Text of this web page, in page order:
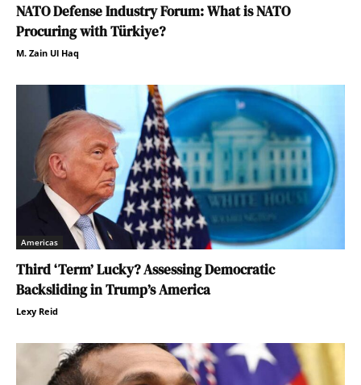
NATO Defense Industry Forum: What is NATO
Procuring with Türkiye?
M. Zain Ul Haq
Americas
Third ‘Term’ Lucky? Assessing Democratic
Backsliding in Trump’s America
Lexy Reid